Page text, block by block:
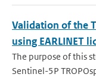
Validation of the
using EARLINET
The purpose of this
Sentinel-5P